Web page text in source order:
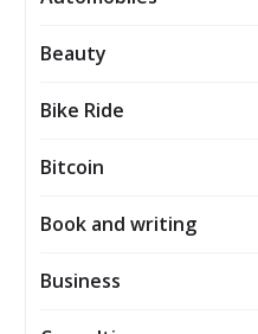
Beauty
Bike Ride
Bitcoin
Book and writing
Business